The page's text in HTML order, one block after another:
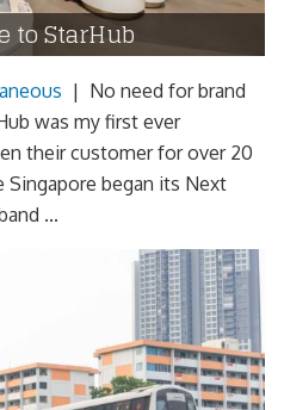
to StarHub
| No need for brand
was my first ever
their customer for over 20
began its Next
...